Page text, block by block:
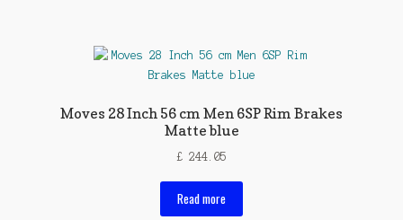
Moves 28 Inch 56 cm Men 6SP Rim Brakes
Matte blue
£ 244.05
Read more